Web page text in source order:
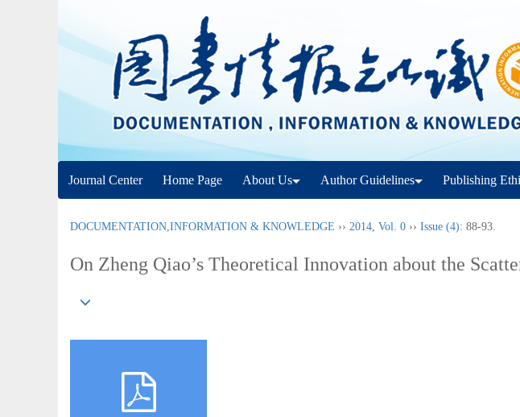
Journal Center Home Page About Us Author Guidelines Publishing
DOCUMENTATION,INFORMATION & KNOWLEDGE ›› 2014, Vol. 0 ›› Issue (4): 88-93.
On Zheng Qiao’s Theoretical Innovation about the